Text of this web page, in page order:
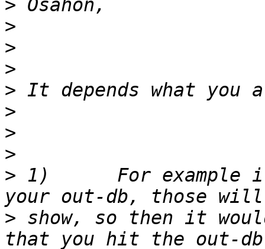
>
>
>
>
>
>
>
>
> 1)      For example
> show, so then it